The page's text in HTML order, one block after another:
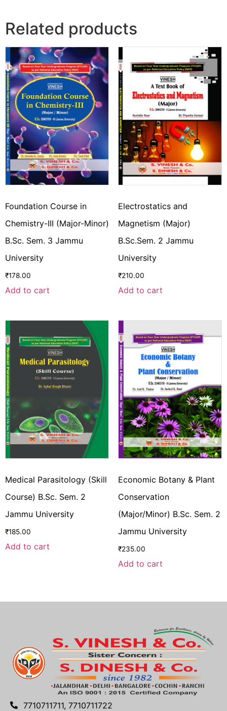
Related products
Foundation Course in
Chemistry-III (Major-Minor)
B.Sc. Sem. 3 Jammu
University
₹178.00
Add to cart
Electrostatics and
Magnetism (Major)
B.Sc.Sem. 2 Jammu
University
₹210.00
Add to cart
Medical Parasitology (Skill
Course) B.Sc. Sem. 2
Jammu University
₹185.00
Add to cart
Economic Botany & Plant
Conservation
(Major/Minor) B.Sc. Sem. 2
Jammu University
₹235.00
Add to cart
7710711711, 7710711722